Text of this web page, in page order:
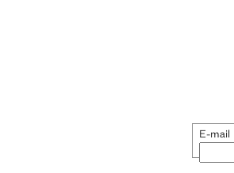
E-mail